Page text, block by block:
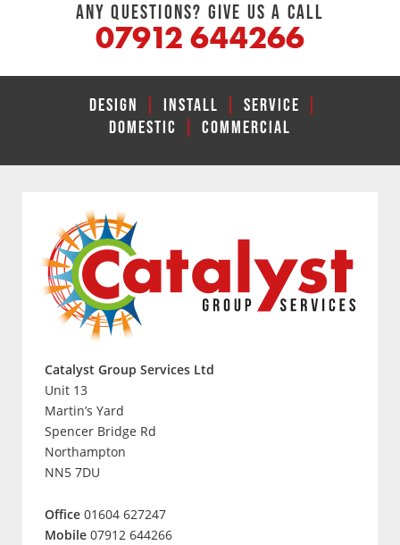
ANY QUESTIONS? GIVE US A CALL
07912 644266
DESIGN INSTALL SERVICE
DOMESTIC
COMMERCIAL
Catalyst Group Services Ltd
Unit 13
Martin’s Yard
Spencer Bridge Rd
Northampton
NN5 7DU
Office 01604 627247
Mobile 07912 644266